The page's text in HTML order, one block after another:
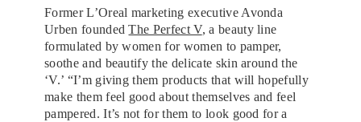
Former L’Oreal marketing executive Avonda
Urben foundedThe Perfect V, a beauty line
formulated by women for women to pamper,
soothe and beautify the delicate skin around the
‘V.’ “I’m giving them products that will hopefully
make them feel good about themselves and feel
pampered. It’s not for them to look good for a